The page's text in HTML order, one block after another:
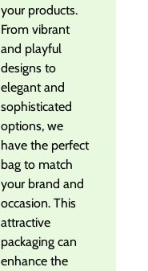
your products.
From vibrant
and playful
designs to
elegant and
sophisticated
options, we
have the perfect
bag to match
your brand and
occasion. This
attractive
packaging can
enhance the